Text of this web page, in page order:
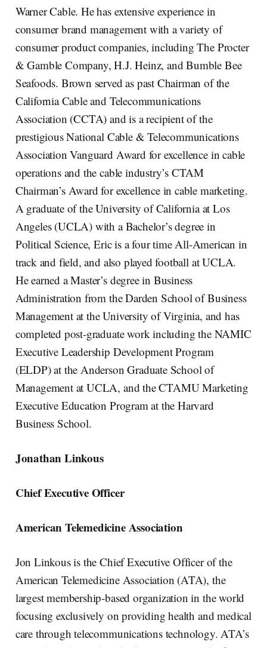
Warner Cable. He has extensive experience in
consumer brand management with a variety of
consumer product companies, including The Procter
& Gamble Company, H.J. Heinz, and Bumble Bee
Seafoods. Brown served as past Chairman of the
California Cable and Telecommunications
Association (CCTA) and is a recipient of the
prestigious National Cable & Telecommunications
Association Vanguard Award for excellence in cable
operations and the cable industry’s CTAM
Chairman’s Award for excellence in cable marketing.
A graduate of the University of California at Los
Angeles (UCLA) with a Bachelor’s degree in
Political Science, Eric is a four time All-American in
track and field, and also played football at UCLA.
He earned a Master’s degree in Business
Administration from the Darden School of Business
Management at the University of Virginia, and has
completed post-graduate work including the NAMIC
Executive Leadership Development Program
(ELDP) at the Anderson Graduate School of
Management at UCLA, and the CTAMU Marketing
Executive Education Program at the Harvard
Business School.
Jonathan Linkous
Chief Executive Officer
American Telemedicine Association
Jon Linkous is the Chief Executive Officer of the
American Telemedicine Association (ATA), the
largest membership-based organization in the world
focusing exclusively on providing health and medical
care through telecommunications technology. ATA’s